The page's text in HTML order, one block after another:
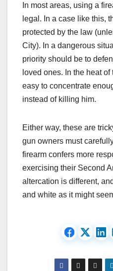
In most areas, using a
legal. In a case like this,
protected by the law
City). In a dangerous
priority should be to
loved ones. In the heat
easy to concentrate
instead of killing him.
Either way, these are
gun owners must
firearm confers more
exercising their Second
altercation is different,
and white as it might